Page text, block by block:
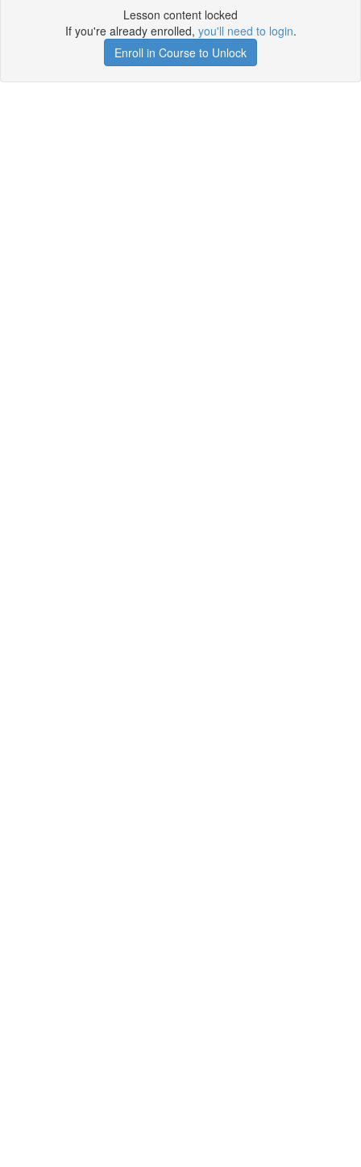
Lesson content locked
If you're already enrolled, you'll need to login.
Enroll in Course to Unlock